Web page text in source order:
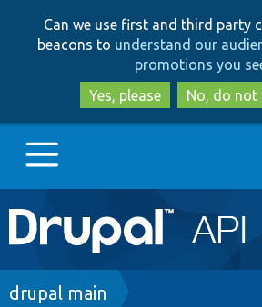
to
main
to
Can we use first and third party
beacons to understand our
promotions you
Yes, please
No, do not
Main
navigation
Go to Drupal.org
Breadcrumb
drupal main